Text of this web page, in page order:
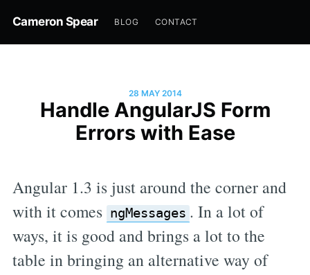
Cameron Spear BLOG CONTACT
28 MAY 2014
Handle AngularJS Form
Errors with Ease
Angular 1.3 is just around the corner and
with it comes ngMessages . In a lot of
ways, it is good and brings a lot to the
table in bringing an alternative way of